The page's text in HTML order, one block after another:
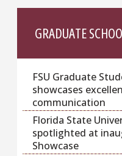
GRADUATE
FSU Graduate
showcases
communication
Florida State
spotlighted at
Showcase